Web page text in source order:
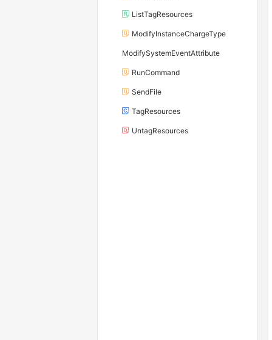
ListTagResources
ModifyInstanceChargeType
ModifySystemEventAttribute
RunCommand
SendFile
TagResources
UntagResources